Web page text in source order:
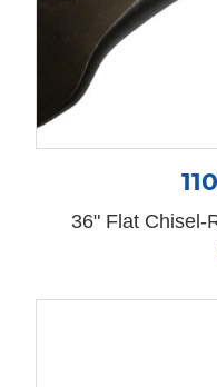
36" Flat Chisel-